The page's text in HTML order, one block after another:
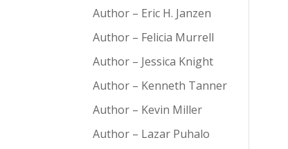
Author – Eric H. Janzen
Author – Felicia Murrell
Author – Jessica Knight
Author – Kenneth Tanner
Author – Kevin Miller
Author – Lazar Puhalo